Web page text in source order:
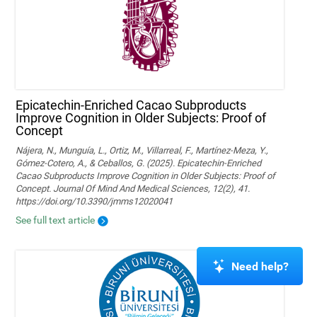
Epicatechin-Enriched Cacao Subproducts
Improve Cognition in Older Subjects: Proof of
Concept
Nájera, N., Munguía, L., Ortiz, M., Villarreal, F., Martínez-Meza, Y.,
Gómez-Cotero, A., & Ceballos, G. (2025). Epicatechin-Enriched
Cacao Subproducts Improve Cognition in Older Subjects: Proof of
Concept. Journal Of Mind And Medical Sciences, 12(2), 41.
https://doi.org/10.3390/jmms12020041
See full text article
Need help?